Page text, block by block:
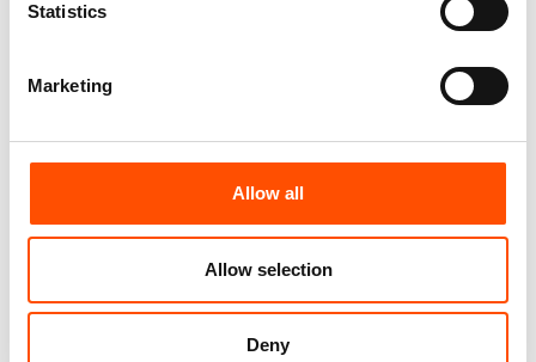
Statistics
Marketing
Allow all
Allow selection
Deny
100% Hand Rolled Silk Pocket
Print Twill – Violet – Geo
100% Hand Rolled Silk Pocket
Print Satin – Violet – Geo